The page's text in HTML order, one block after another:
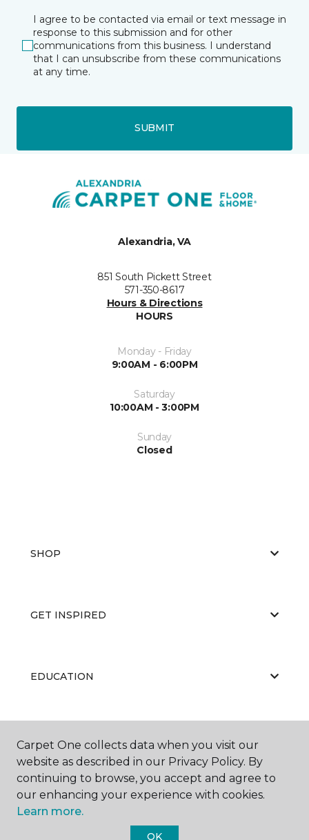
I agree to be contacted via email or text message in
response to this submission and for other
communications from this business. I understand
that I can unsubscribe from these communications
at any time.
SUBMIT
Alexandria, VA
851 South Pickett Street
571-350-8617
Hours & Directions
HOURS
Monday - Friday
9:00AM - 6:00PM
Saturday
10:00AM - 3:00PM
Sunday
Closed
SHOP
GET INSPIRED
EDUCATION
ABOUT US
Carpet One collects data when you visit our
website as described in our Privacy Policy. By
continuing to browse, you accept and agree to
our enhancing your experience with cookies.
Learn more.
OK